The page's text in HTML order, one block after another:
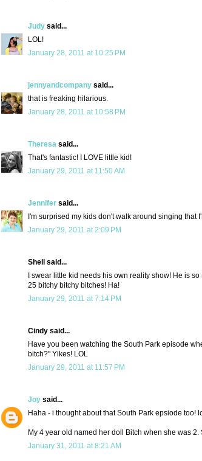
Judy said...
LOL!
January 28, 2011 at 10:25 PM
jennyandcompany said...
that is freaking hilarious.
January 28, 2011 at 10:58 PM
Theresa said...
That's fantastic! I LOVE little kid!
January 29, 2011 at 11:50 AM
Jennifer said...
I'm surprised my kids don't walk around singing that
January 29, 2011 at 2:09 PM
Shell said...
I swear little kid needs his own reality show! He is
25 bitchy bitchy bitches! Ha!
January 29, 2011 at 7:14 PM
Cindy said...
Have you been watching the South Park episode
bitch?" Yikes! LOL
January 29, 2011 at 11:57 PM
Joy said...
Haha - i thought about that South Park epsiode too!
My 4 year old named her doll Bitch when she was
January 31, 2011 at 8:21 AM